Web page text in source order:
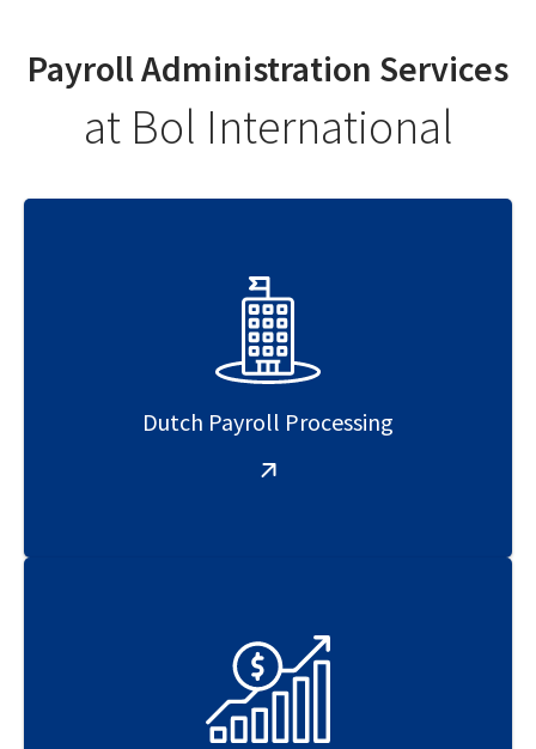
Payroll Administration Services
at Bol International
Dutch Payroll Processing